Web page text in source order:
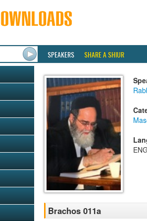
SPEAKERS SHARE A SHIUR
Brachos 011a